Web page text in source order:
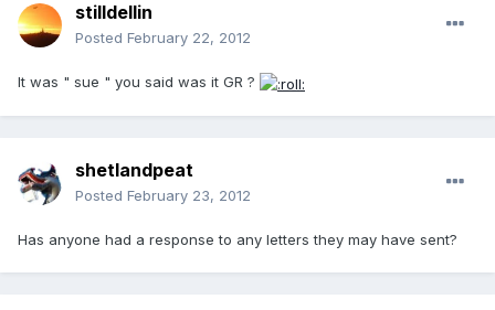
stilldellin
Posted February 22, 2012
It was " sue " you said was it GR ?
shetlandpeat
Posted February 23, 2012
Has anyone had a response to any letters they may have sent?